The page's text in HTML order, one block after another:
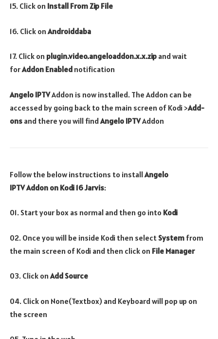
15. Click on Install From Zip File
16. Click on Androiddaba
17. Click on plugin.video.angeloaddon.x.x.zip and wait
forAddon Enabled notification
Angelo IPTVAddon is now installed. The Addon can be
accessed by going back to the main screen of Kodi >Add-
ons and there you will findAngelo IPTVAddon
Follow the below instructions to installAngelo
IPTVAddon on Kodi 16 Jarvis:
01. Start your box as normal and then go into Kodi
02. Once you will be inside Kodi then selectSystem from
the main screen of Kodi and then click on File Manager
03. Click onAdd Source
04. Click on None(Textbox) and Keyboard will pop up on
the screen